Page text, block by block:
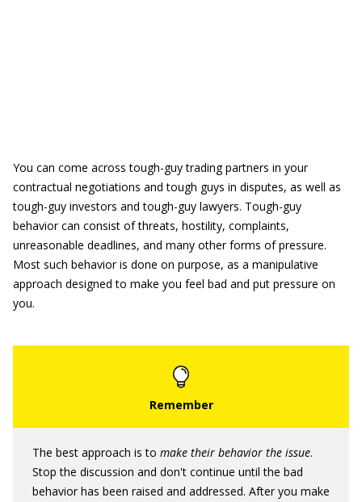
You can come across tough-guy trading partners in your
contractual negotiations and tough guys in disputes, as well as
tough-guy investors and tough-guy lawyers. Tough-guy
behavior can consist of threats, hostility, complaints,
unreasonable deadlines, and many other forms of pressure.
Most such behavior is done on purpose, as a manipulative
approach designed to make you feel bad and put pressure on
you.
The best approach is to make their behavior the issue.
Stop the discussion and don't continue until the bad
behavior has been raised and addressed. After you make